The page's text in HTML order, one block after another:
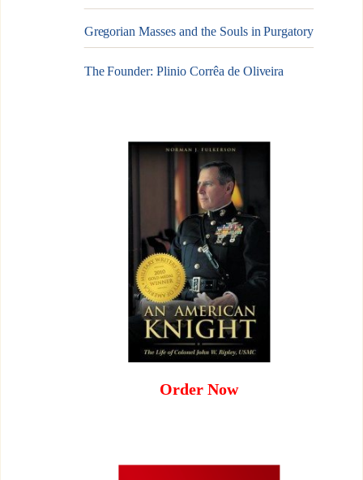
Gregorian Masses and the Souls in Purgatory
The Founder: Plinio Corrêa de Oliveira
Order Now